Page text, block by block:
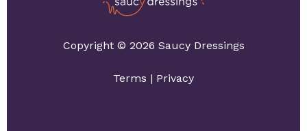
Copyright © 2026 Saucy Dressings
Terms | Privacy